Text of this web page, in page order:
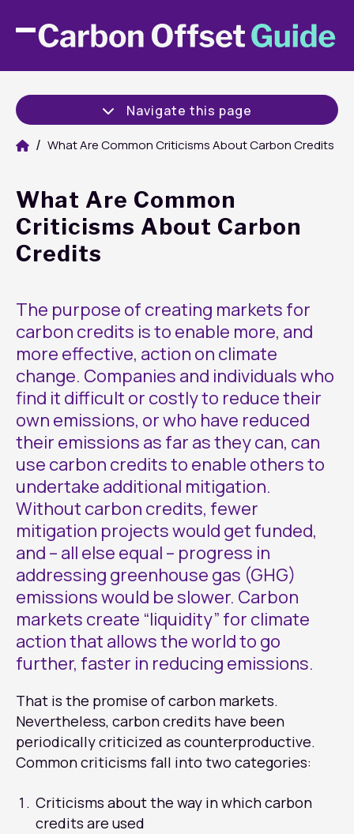
Navigate this page
What Are Common Criticisms About Carbon Credits
What Are Common
Criticisms About Carbon
Credits
The purpose of creating markets for
carbon credits is to enable more, and
more effective, action on climate
change. Companies and individuals who
find it difficult or costly to reduce their
own emissions, or who have reduced
their emissions as far as they can, can
use carbon credits to enable others to
undertake additional mitigation.
Without carbon credits, fewer
mitigation projects would get funded,
and – all else equal – progress in
addressing greenhouse gas (GHG)
emissions would be slower. Carbon
markets create “liquidity” for climate
action that allows the world to go
further, faster in reducing emissions.
That is the promise of carbon markets.
Nevertheless, carbon credits have been
periodically criticized as counterproductive.
Common criticisms fall into two categories:
Criticisms about the way in which carbon
credits are used